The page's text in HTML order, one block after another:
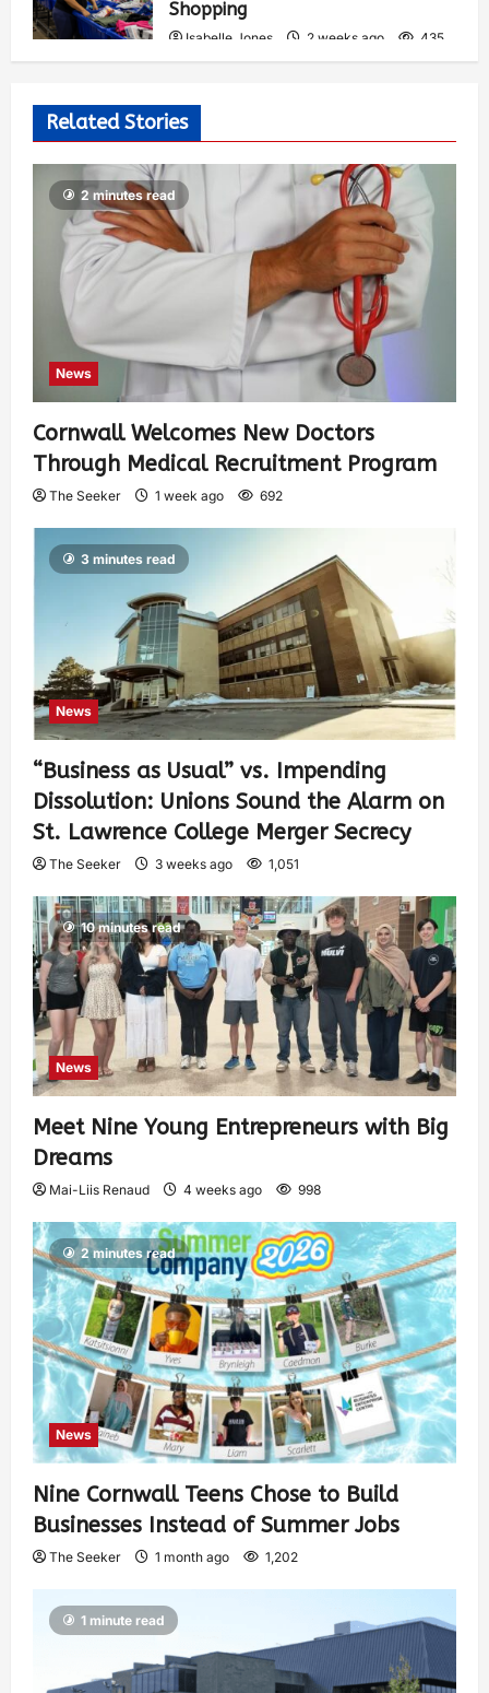
Shopping
Isabelle Jones 2 weeks ago 435
Related Stories
2 minutes read
News
Cornwall Welcomes New Doctors
Through Medical Recruitment Program
The Seeker 1 week ago 692
3 minutes read
News
“Business as Usual” vs. Impending
Dissolution: Unions Sound the Alarm on
St. Lawrence College Merger Secrecy
The Seeker 3 weeks ago 1,051
10 minutes read
News
Meet Nine Young Entrepreneurs with Big
Dreams
Mai-Liis Renaud 4 weeks ago 998
2 minutes read
News
Nine Cornwall Teens Chose to Build
Businesses Instead of Summer Jobs
The Seeker 1 month ago 1,202
1 minute read